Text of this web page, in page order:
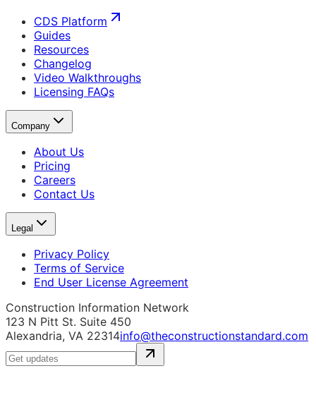
CDS Platform
Guides
Resources
Changelog
Video Walkthroughs
Licensing FAQs
Company
About Us
Pricing
Careers
Contact Us
Legal
Privacy Policy
Terms of Service
End User License Agreement
Construction Information Network
123 N Pitt St. Suite 450
Alexandria, VA 22314info@theconstructionstandard.com